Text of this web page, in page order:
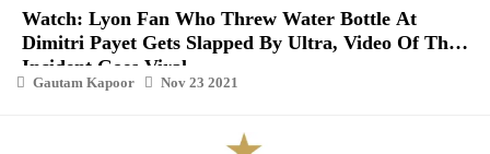
Watch: Lyon Fan Who Threw Water Bottle At
Dimitri Payet Gets Slapped By Ultra, Video Of The
Incident Goes Viral
Gautam Kapoor Nov 23 2021